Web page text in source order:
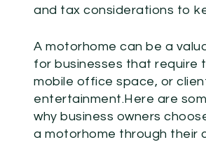
and tax considerations to
A motorhome can be a
for businesses that require
mobile office space, or
entertainment.Here are
why business owners
a motorhome through their